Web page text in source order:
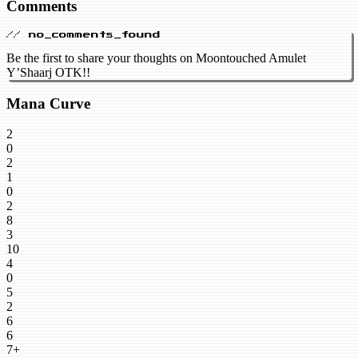
Comments
// no_comments_found
Be the first to share your thoughts on Moontouched Amulet
Y’Shaarj OTK!!
Mana Curve
2
0
2
1
0
2
8
3
10
4
0
5
2
6
6
7+